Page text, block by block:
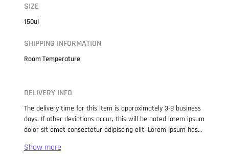
SIZE
150ul
SHIPPING INFORMATION
Room Temperature
DELIVERY INFO
The delivery time for this item is approximately 3-8 business
days. If other deviations occur, this will be noted lorem ipsum
dolor sit amet consectetur adipiscing elit. Lorem Ipsum has
when an unknown printer took a galley of type and